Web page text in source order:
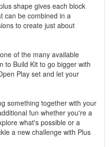
shape gives each block
can be combined in a
to create just about
of the many available
to Build Kit to go bigger with
Play set and let your
something together with your
fun whether you're a
what's possible or a
a new challenge with Plus